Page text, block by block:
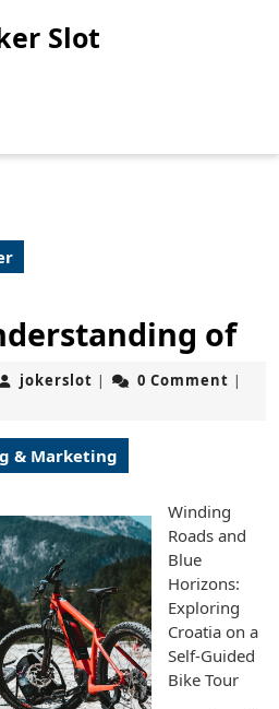
Slot
of
jokerslot jokerslot
| 0 Comment |
& Marketing
Winding
Roads and
Blue
Horizons:
Exploring
Croatia on a
Self-Guided
Bike Tour